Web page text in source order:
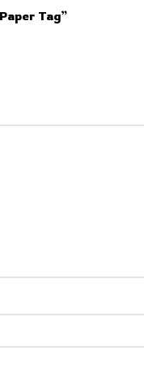
Tag”